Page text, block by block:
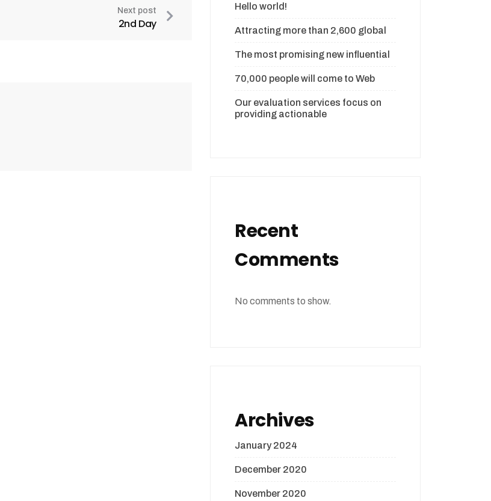
Next post
2nd Day
Hello world!
Attracting more than 2,600 global
The most promising new influential
70,000 people will come to Web
Our evaluation services focus on
providing actionable
Recent
Comments
No comments to show.
Archives
January 2024
December 2020
November 2020